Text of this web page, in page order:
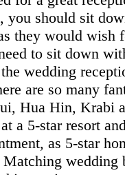
you should sit
they would wish
to sit down
wedding
are so many
Hua Hin, Krabi
a 5-star resort
as 5-star
wedding